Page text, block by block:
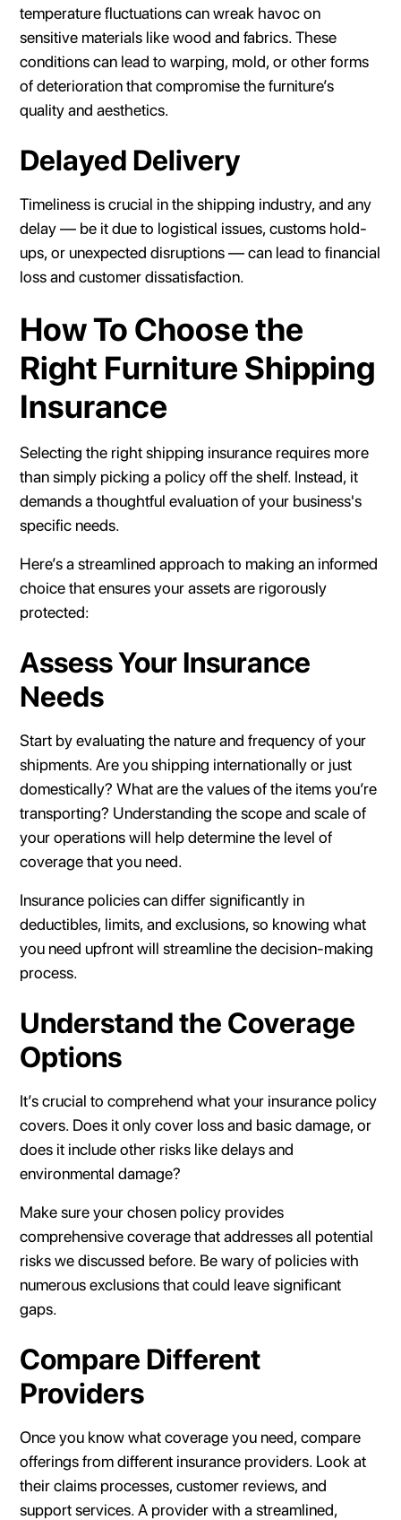
temperature fluctuations can wreak havoc on
sensitive materials like wood and fabrics. These
conditions can lead to warping, mold, or other forms
of deterioration that compromise the furniture’s
quality and aesthetics.
Delayed Delivery
Timeliness is crucial in the shipping industry, and any
delay — be it due to logistical issues, customs hold-
ups, or unexpected disruptions — can lead to financial
loss and customer dissatisfaction.
How To Choose the
Right Furniture Shipping
Insurance
Selecting the right shipping insurance requires more
than simply picking a policy off the shelf. Instead, it
demands a thoughtful evaluation of your business's
specific needs.
Here’s a streamlined approach to making an informed
choice that ensures your assets are rigorously
protected:
Assess Your Insurance
Needs
Start by evaluating the nature and frequency of your
shipments. Are you shipping internationally or just
domestically? What are the values of the items you’re
transporting? Understanding the scope and scale of
your operations will help determine the level of
coverage that you need.
Insurance policies can differ significantly in
deductibles, limits, and exclusions, so knowing what
you need upfront will streamline the decision-making
process.
Understand the Coverage
Options
It’s crucial to comprehend what your insurance policy
covers. Does it only cover loss and basic damage, or
does it include other risks like delays and
environmental damage?
Make sure your chosen policy provides
comprehensive coverage that addresses all potential
risks we discussed before. Be wary of policies with
numerous exclusions that could leave significant
gaps.
Compare Different
Providers
Once you know what coverage you need, compare
offerings from different insurance providers. Look at
their claims processes, customer reviews, and
support services. A provider with a streamlined,